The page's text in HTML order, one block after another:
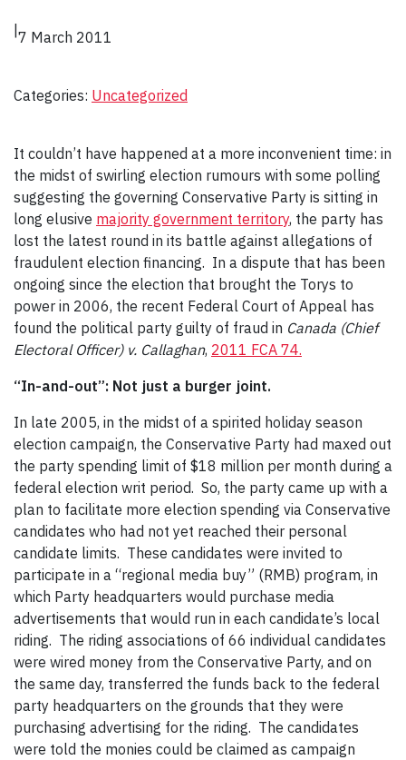
|7 March 2011
Categories: Uncategorized
It couldn’t have happened at a more inconvenient time: in
the midst of swirling election rumours with some polling
suggesting the governing Conservative Party is sitting in
long elusive majority government territory, the party has
lost the latest round in its battle against allegations of
fraudulent election financing. In a dispute that has been
ongoing since the election that brought the Torys to
power in 2006, the recent Federal Court of Appeal has
found the political party guilty of fraud in Canada (Chief
Electoral Officer) v. Callaghan, 2011 FCA 74.
“In-and-out”: Not just a burger joint.
In late 2005, in the midst of a spirited holiday season
election campaign, the Conservative Party had maxed out
the party spending limit of $18 million per month during a
federal election writ period. So, the party came up with a
plan to facilitate more election spending via Conservative
candidates who had not yet reached their personal
candidate limits. These candidates were invited to
participate in a “regional media buy” (RMB) program, in
which Party headquarters would purchase media
advertisements that would run in each candidate’s local
riding. The riding associations of 66 individual candidates
were wired money from the Conservative Party, and on
the same day, transferred the funds back to the federal
party headquarters on the grounds that they were
purchasing advertising for the riding. The candidates
were told the monies could be claimed as campaign